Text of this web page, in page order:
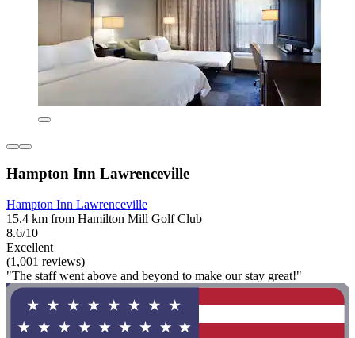
Hampton Inn Lawrenceville
Hampton Inn Lawrenceville
15.4 km from Hamilton Mill Golf Club
8.6/10
Excellent
(1,001 reviews)
"The staff went above and beyond to make our stay great!"